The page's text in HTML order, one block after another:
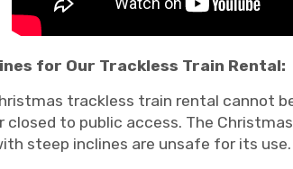
for Our Trackless Train Rental:
trackless train rental cannot
closed to public access. The
steep inclines are unsafe for its use.